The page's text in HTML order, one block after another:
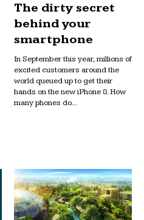
The dirty secret
behind your
smartphone
In September this year, millions of
excited customers around the
world queued up to get their
hands on the new iPhone 8. How
many phones do...